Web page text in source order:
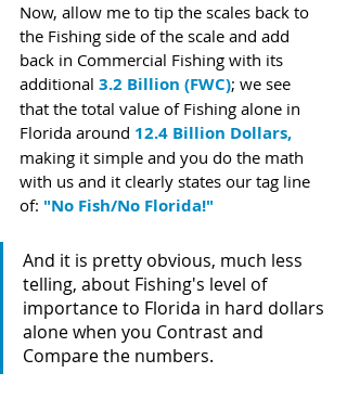
Now, allow me to tip the scales back to
the Fishing side of the scale and add
back in Commercial Fishing with its
additional 3.2 Billion (FWC); we see
that the total value of Fishing alone in
Florida around 12.4 Billion Dollars,
making it simple and you do the math
with us and it clearly states our tag line
of: "No Fish/No Florida!"
And it is pretty obvious, much less
telling, about Fishing's level of
importance to Florida in hard dollars
alone when you Contrast and
Compare the numbers.